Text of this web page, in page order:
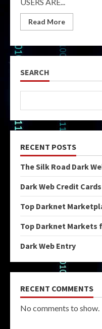
Read More
SEARCH
RECENT POSTS
The Silk Road Dark
Dark Web Credit Cards
Top Darknet
Top Darknet Markets
Dark Web Entry
RECENT COMMENTS
No comments to show.